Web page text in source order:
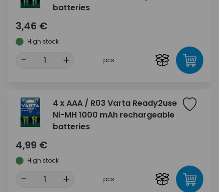
batteries
3,46 €
High stock
- + pcs
4 x AAA / R03 Varta Ready2use
Ni-MH 1000 mAh rechargeable
batteries
4,99 €
High stock
- + pcs